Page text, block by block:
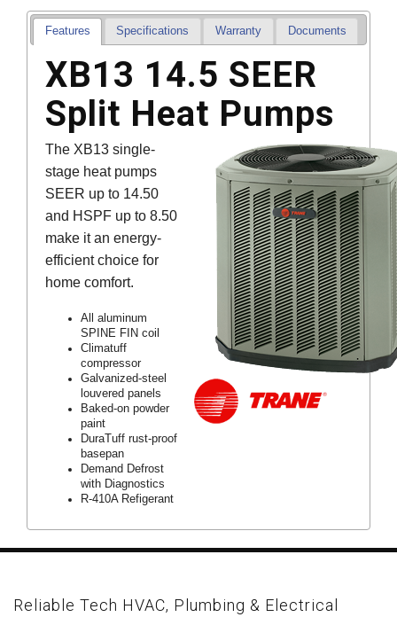
Features Specifications Warranty Documents
XB13 14.5 SEER
Split Heat Pumps
The XB13 single-
stage heat pumps
SEER up to 14.50
and HSPF up to 8.50
make it an energy-
efficient choice for
home comfort.
All aluminum
SPINE FIN coil
Climatuff
compressor
Galvanized-steel
louvered panels
Baked-on powder
paint
DuraTuff rust-proof
basepan
Demand Defrost
with Diagnostics
R-410A Refigerant
Reliable Tech HVAC, Plumbing & Electrical